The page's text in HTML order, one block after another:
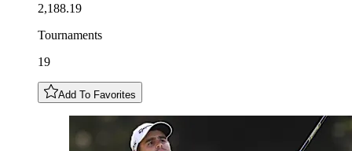
2,188.19
Tournaments
19
Add To Favorites